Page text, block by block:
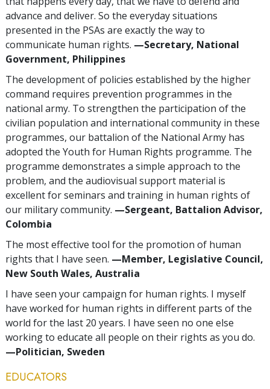
advance and deliver. So the everyday situations
presented in the PSAs are exactly the way to
communicate human rights. —Secretary, National
Government, Philippines
The development of policies established by the higher
command requires prevention programmes in the
national army. To strengthen the participation of the
civilian population and international community in these
programmes, our battalion of the National Army has
adopted the Youth for Human Rights programme. The
programme demonstrates a simple approach to the
problem, and the audiovisual support material is
excellent for seminars and training in human rights of
our military community. —Sergeant, Battalion Advisor,
Colombia
The most effective tool for the promotion of human
rights that I have seen. —Member, Legislative Council,
New South Wales, Australia
I have seen your campaign for human rights. I myself
have worked for human rights in different parts of the
world for the last 20 years. I have seen no one else
working to educate all people on their rights as you do.
—Politician, Sweden
EDUCATORS